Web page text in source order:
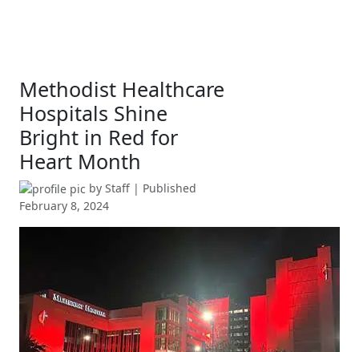
Methodist Healthcare
Hospitals Shine
Bright in Red for
Heart Month
by Staff | Published
February 8, 2024